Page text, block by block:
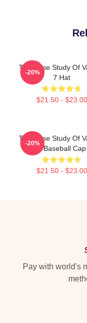
The Case Study Of
7 Hat
$21.50 - $23.00
-20%
The Case Study Of
4 Baseball Cap
$21.50 - $23.00
-20%
Pay with world's